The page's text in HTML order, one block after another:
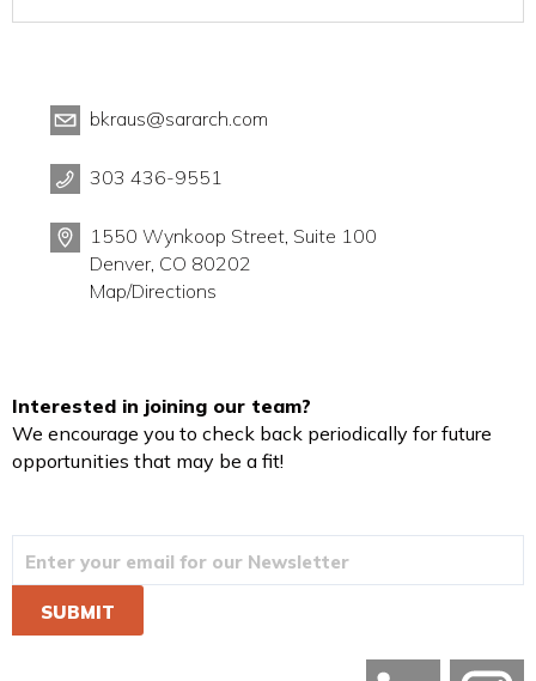
bkraus@sararch.com
303 436-9551
1550 Wynkoop Street, Suite 100
Denver, CO 80202
Map/Directions
Interested in joining our team?
We encourage you to check back periodically for future
opportunities that may be a fit!